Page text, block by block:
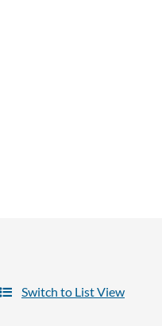
Switch to List View